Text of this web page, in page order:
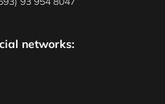
networks: